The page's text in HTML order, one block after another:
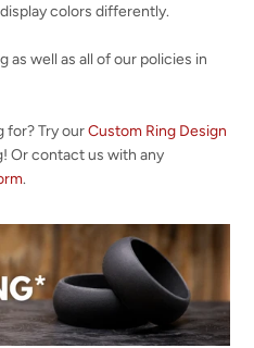
colors differently.
as well as all of our policies in
for? Try ourCustom Ring Design
Or contact us with any
.